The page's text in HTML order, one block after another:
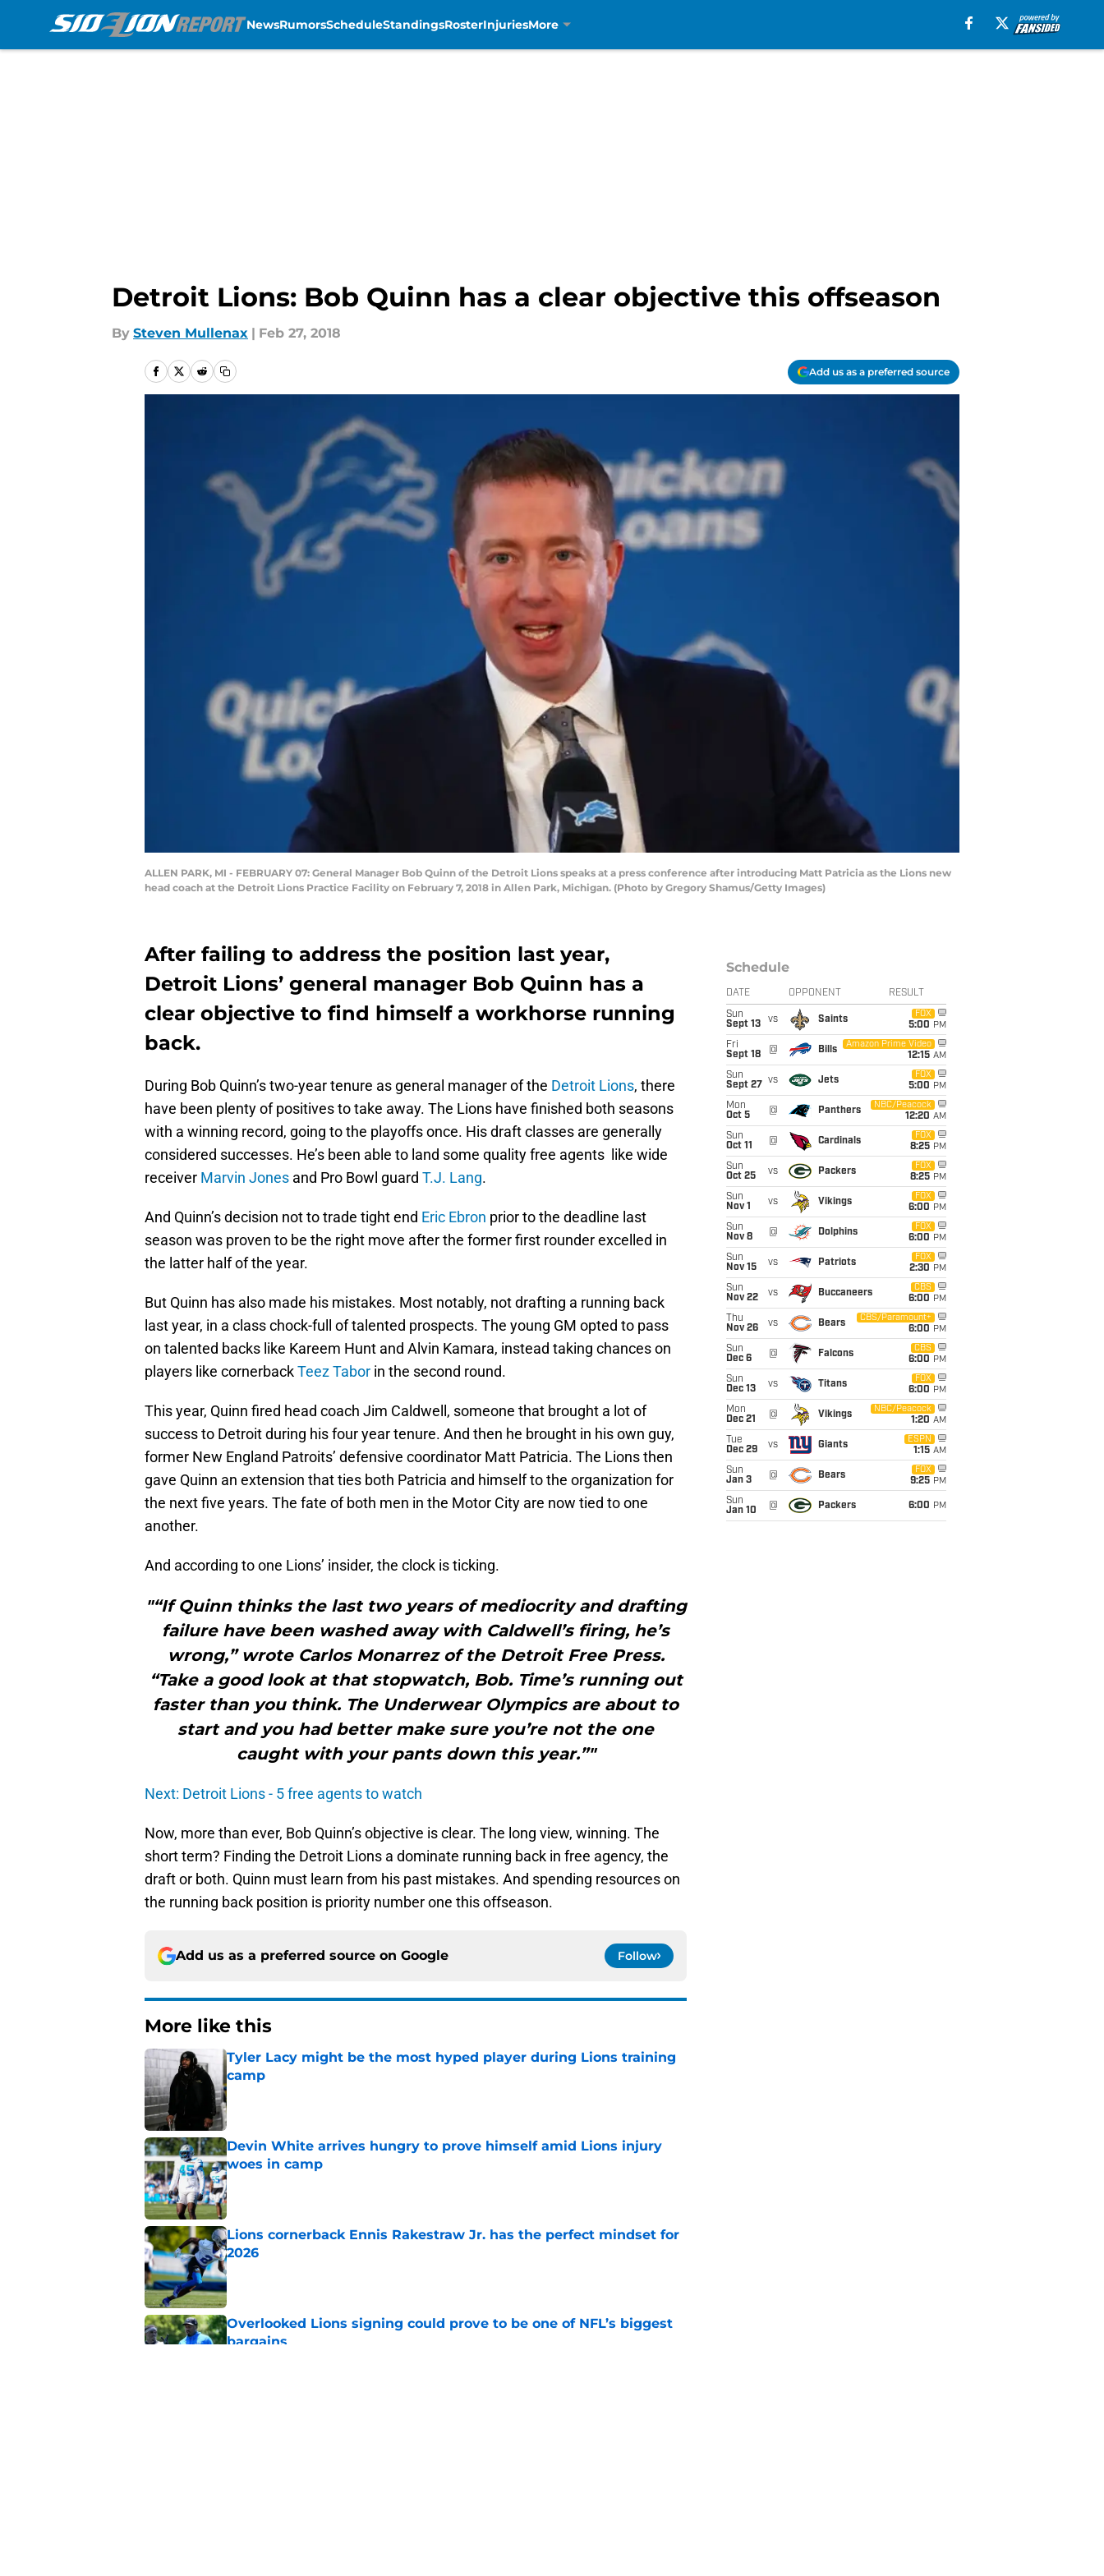
NewsRumorsScheduleStandingsRosterInjuriesMore
Detroit Lions: Bob Quinn has a clear objective this offseason
By Steven Mullenax | Feb 27, 2018
Add us as a preferred source
ALLEN PARK, MI - FEBRUARY 07: General Manager Bob Quinn of the Detroit Lions speaks at a press conference after introducing Matt Patricia as the Lions new
head coach at the Detroit Lions Practice Facility on February 7, 2018 in Allen Park, Michigan. (Photo by Gregory Shamus/Getty Images)
After failing to address the position last year,
Detroit Lions’ general manager Bob Quinn has a
clear objective to find himself a workhorse running
back.
During Bob Quinn’s two-year tenure as general manager of the Detroit Lions, there
have been plenty of positives to take away. The Lions have finished both seasons
with a winning record, going to the playoffs once. His draft classes are generally
considered successes. He’s been able to land some quality free agents like wide
receiver Marvin Jones and Pro Bowl guard T.J. Lang.
And Quinn’s decision not to trade tight end Eric Ebron prior to the deadline last
season was proven to be the right move after the former first rounder excelled in
the latter half of the year.
But Quinn has also made his mistakes. Most notably, not drafting a running back
last year, in a class chock-full of talented prospects. The young GM opted to pass
on talented backs like Kareem Hunt and Alvin Kamara, instead taking chances on
players like cornerbackTeez Tabor in the second round.
This year, Quinn fired head coach Jim Caldwell, someone that brought a lot of
success to Detroit during his four year tenure. And then he brought in his own guy,
former New England Patroits’ defensive coordinator Matt Patricia. The Lions then
gave Quinn an extension that ties both Patricia and himself to the organization for
the next five years. The fate of both men in the Motor City are now tied to one
another.
And according to one Lions’ insider, the clock is ticking.
"“If Quinn thinks the last two years of mediocrity and drafting
failure have been washed away with Caldwell’s firing, he’s
wrong,” wrote Carlos Monarrez of the Detroit Free Press.
“Take a good look at that stopwatch, Bob. Time’s running out
faster than you think. The Underwear Olympics are about to
start and you had better make sure you’re not the one
caught with your pants down this year.”"
Next: Detroit Lions - 5 free agents to watch
Now, more than ever, Bob Quinn’s objective is clear. The long view, winning. The
short term? Finding the Detroit Lions a dominate running back in free agency, the
draft or both. Quinn must learn from his past mistakes. And spending resources on
the running back position is priority number one this offseason.
Add us as a preferred source on Google Follow
More like this
Tyler Lacy might be the most hyped player during Lions training
camp
Published by on Invalid Date
Devin White arrives hungry to prove himself amid Lions injury
woes in camp
Published by on Invalid Date
Lions cornerback Ennis Rakestraw Jr. has the perfect mindset for
2026
Published by on Invalid Date
Overlooked Lions signing could prove to be one of NFL’s biggest
bargains
Schedule
DATE OPPONENT RESULT
Sun
Sept 13
vs Saints
FOX
5:00 PM
Fri
Sept 18
@ Bills
Amazon Prime Video
12:15 AM
Sun
Sept 27
vs Jets
FOX
5:00 PM
Mon
Oct 5
@ Panthers
NBC/Peacock
12:20 AM
Sun
Oct 11
@ Cardinals
FOX
8:25 PM
Sun
Oct 25
vs Packers
FOX
8:25 PM
Sun
Nov 1
vs Vikings
FOX
6:00 PM
Sun
Nov 8
@ Dolphins
FOX
6:00 PM
Sun
Nov 15
vs Patriots
FOX
2:30 PM
Sun
Nov 22
vs Buccaneers
CBS
6:00 PM
Thu
Nov 26
vs Bears
CBS/Paramount+
6:00 PM
Sun
Dec 6
@ Falcons
CBS
6:00 PM
Sun
Dec 13
vs Titans
FOX
6:00 PM
Mon
Dec 21
@ Vikings
NBC/Peacock
1:20 AM
Tue
Dec 29
vs Giants
ESPN
1:15 AM
Sun
Jan 3
@ Bears
FOX
9:25 PM
Sun
Jan 10
@ Packers 6:00 PM